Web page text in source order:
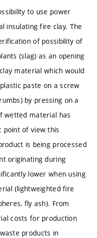
to use power
insulating fire clay. The
of possibility of
(slag) as an opening
material which would
paste on a screw
by pressing on a
wetted material has
point of view this
is being processed
originating during
lower when using
(lightweighted fire
fly ash). From
costs for production
products in